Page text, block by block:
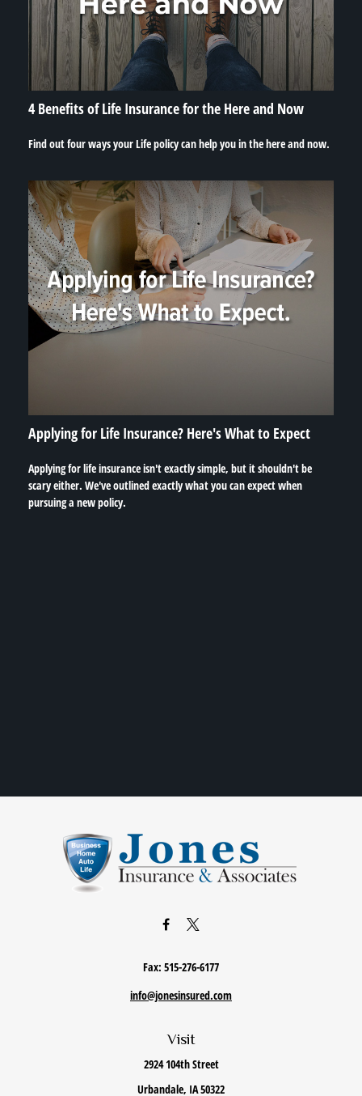
4 Benefits of Life Insurance for the Here and Now
Find out four ways your Life policy can help you in the here and now.
Applying for Life Insurance? Here's What to Expect
Applying for life insurance isn't exactly simple, but it shouldn't be
scary either. We've outlined exactly what you can expect when
pursuing a new policy.
Visit
2924 104th Street
Urbandale, IA50322
Fax: 515-276-6177
info@jonesinsured.com